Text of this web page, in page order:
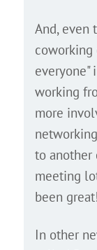
And, even
coworking
everyone"
working
more
to another
meeting
been great!
In other